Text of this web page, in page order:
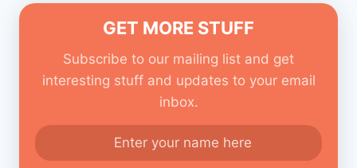
GET MORE STUFF
Subscribe to our mailing list and get
interesting stuff and updates to your email
inbox.